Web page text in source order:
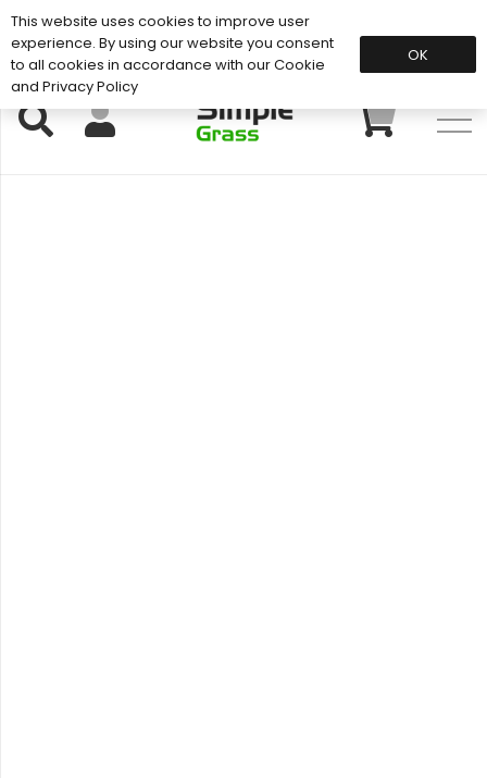
Support: 01883 672 101
This website uses cookies to improve user
experience. By using our website you consent
to all cookies in accordance with our Cookie
and Privacy Policy
OK